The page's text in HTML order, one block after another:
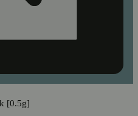
[0.5g]